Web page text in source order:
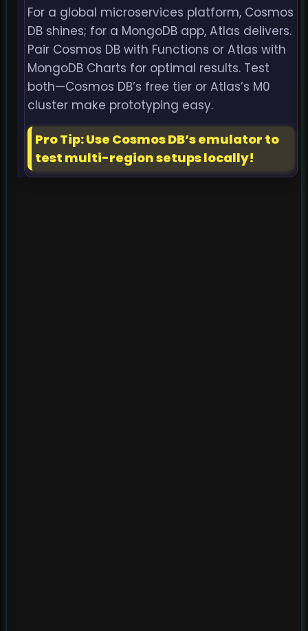
For a global microservices platform, Cosmos
DB shines; for a MongoDB app, Atlas delivers.
Pair Cosmos DB with Functions or Atlas with
MongoDB Charts for optimal results. Test
both—Cosmos DB’s free tier or Atlas’s M0
cluster make prototyping easy.
Pro Tip: Use Cosmos DB’s emulator to
test multi-region setups locally!